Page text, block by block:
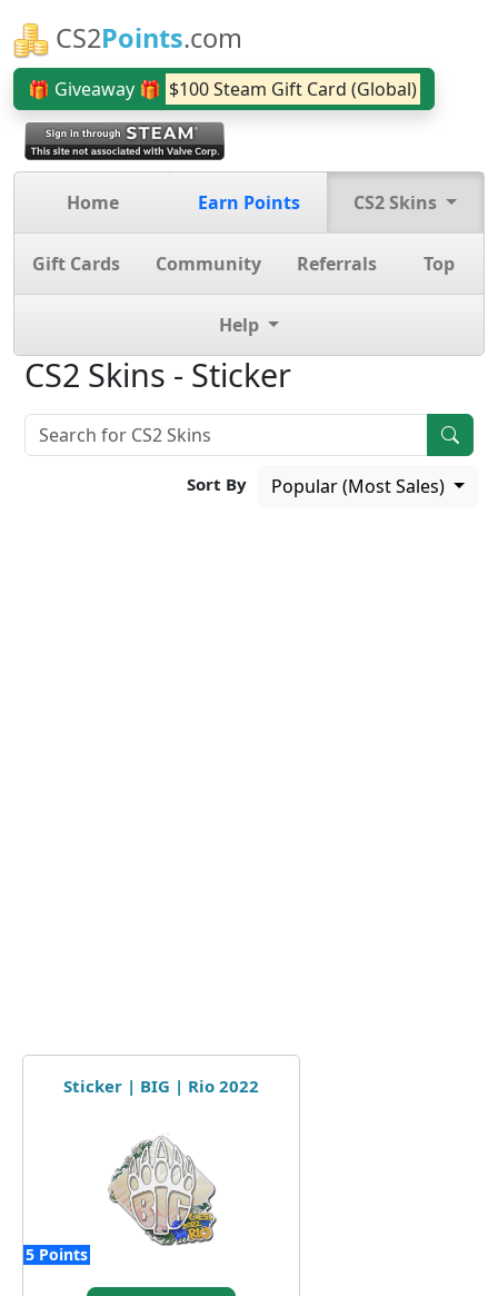
CS2Points.com
🎁 Giveaway 🎁 $100 Steam Gift Card (Global)
Home Earn Points CS2 Skins
Gift Cards Community Referrals Top
Help
CS2 Skins - Sticker
Sort By Popular (Most Sales)
Sticker | BIG | Rio 2022
5 Points